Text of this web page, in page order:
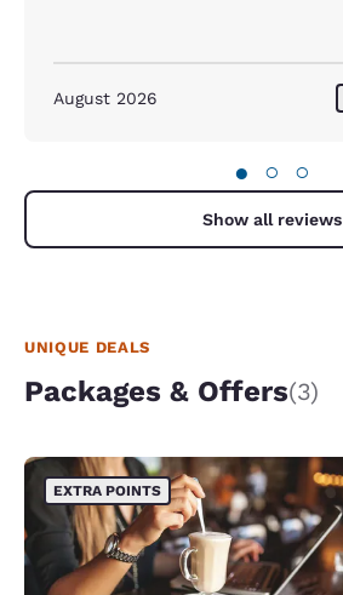
August 2026
● ○ ○
Show all reviews
UNIQUE DEALS
Packages & Offers(3)
EXTRA POINTS